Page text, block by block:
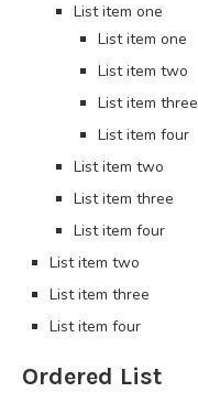
List item one
List item one
List item two
List item three
List item four
List item two
List item three
List item four
List item two
List item three
List item four
Ordered List